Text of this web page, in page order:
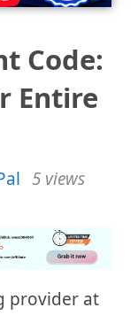
Code:
Entire
5 views
provider at